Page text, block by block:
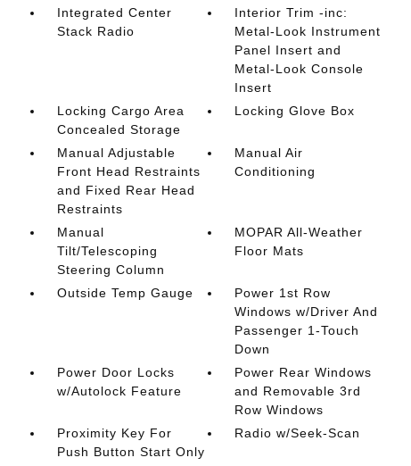
Integrated Center
Stack Radio
Interior Trim -inc:
Metal-Look Instrument
Panel Insert and
Metal-Look Console
Insert
Locking Cargo Area
Concealed Storage
Locking Glove Box
Manual Adjustable
Front Head Restraints
and Fixed Rear Head
Restraints
Manual Air
Conditioning
Manual
Tilt/Telescoping
Steering Column
MOPAR All-Weather
Floor Mats
Outside Temp Gauge
Power 1st Row
Windows w/Driver And
Passenger 1-Touch
Down
Power Door Locks
w/Autolock Feature
Power Rear Windows
and Removable 3rd
Row Windows
Proximity Key For
Push Button Start Only
Radio w/Seek-Scan